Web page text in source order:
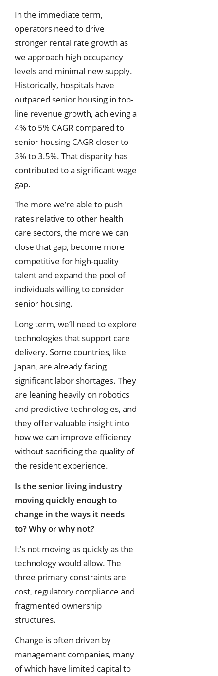
In the immediate term,
operators need to drive
stronger rental rate growth as
we approach high occupancy
levels and minimal new supply.
Historically, hospitals have
outpaced senior housing in top-
line revenue growth, achieving a
4% to 5% CAGR compared to
senior housing CAGR closer to
3% to 3.5%. That disparity has
contributed to a significant wage
gap.
The more we’re able to push
rates relative to other health
care sectors, the more we can
close that gap, become more
competitive for high-quality
talent and expand the pool of
individuals willing to consider
senior housing.
Long term, we’ll need to explore
technologies that support care
delivery. Some countries, like
Japan, are already facing
significant labor shortages. They
are leaning heavily on robotics
and predictive technologies, and
they offer valuable insight into
how we can improve efficiency
without sacrificing the quality of
the resident experience.
Is the senior living industry
moving quickly enough to
change in the ways it needs
to? Why or why not?
It’s not moving as quickly as the
technology would allow. The
three primary constraints are
cost, regulatory compliance and
fragmented ownership
structures.
Change is often driven by
management companies, many
of which have limited capital to